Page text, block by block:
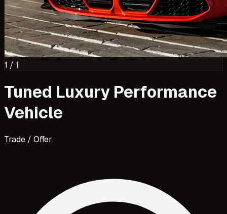
1 / 1
Tuned Luxury Performance
Vehicle
Trade / Offer